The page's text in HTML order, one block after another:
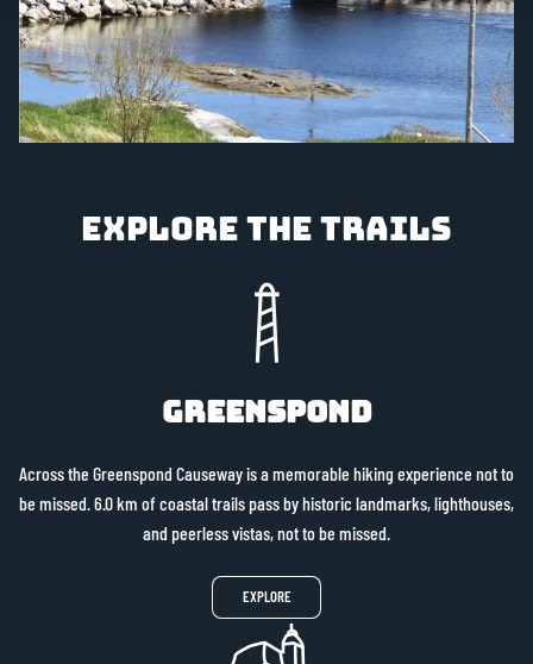
Explore the Trails
Greenspond
Across the Greenspond Causeway is a memorable hiking experience not to
be missed. 6.0 km of coastal trails pass by historic landmarks, lighthouses,
and peerless vistas, not to be missed.
EXPLORE